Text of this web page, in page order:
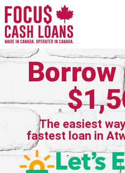
Borrow
The easiest
fastest loan in